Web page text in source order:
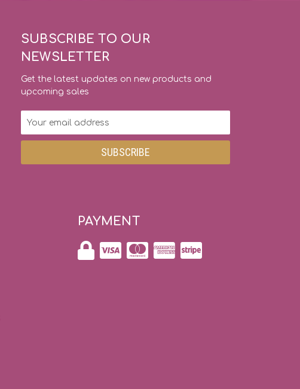
SUBSCRIBE TO OUR
NEWSLETTER
Get the latest updates on new products and
upcoming sales
Email
PAYMENT